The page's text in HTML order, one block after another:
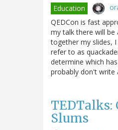
Education
QEDCon is fast
my talk there will
together my slides,
refer to as
determine which
probably don't write
Slums